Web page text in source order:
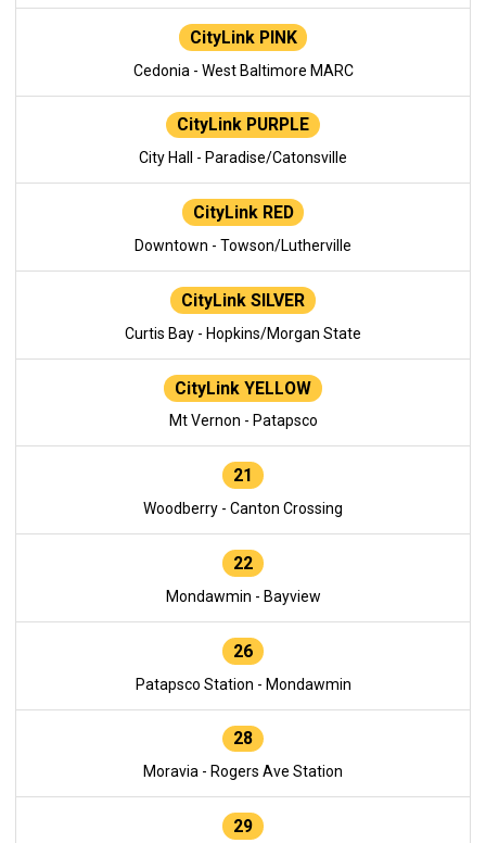
CityLink PINK
Cedonia - West Baltimore MARC
CityLink PURPLE
City Hall - Paradise/Catonsville
CityLink RED
Downtown - Towson/Lutherville
CityLink SILVER
Curtis Bay - Hopkins/Morgan State
CityLink YELLOW
Mt Vernon - Patapsco
21
Woodberry - Canton Crossing
22
Mondawmin - Bayview
26
Patapsco Station - Mondawmin
28
Moravia - Rogers Ave Station
29